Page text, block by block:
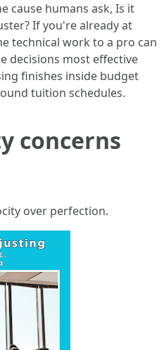
cause humans ask, Is it
If you're already at
technical work to a pro can
decisions most effective
finishes inside budget
tuition schedules.
concerns
over perfection.